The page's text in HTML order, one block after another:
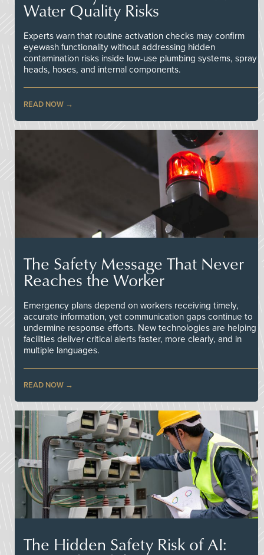
Water Quality Risks
Experts warn that routine activation checks may confirm
eyewash functionality without addressing hidden
contamination risks inside low-use plumbing systems, spray
heads, hoses, and internal components.
READ NOW
The Safety Message That Never
Reaches the Worker
Emergency plans depend on workers receiving timely,
accurate information, yet communication gaps continue to
undermine response efforts. New technologies are helping
facilities deliver critical alerts faster, more clearly, and in
multiple languages.
READ NOW
The Hidden Safety Risk of AI: